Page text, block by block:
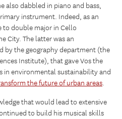
also dabbled in piano and bass,
instrument. Indeed, as an
to double major in Cello
City. The latter was an
by the geography department (the
Institute), that gave Vos the
in environmental sustainability and
the future of urban areas.
that would lead to extensive
to build his musical skills